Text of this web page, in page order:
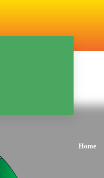
Home